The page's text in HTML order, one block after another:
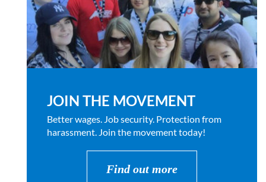
JOIN THE MOVEMENT
Better wages. Job security. Protection from
harassment. Join the movement today!
Find out more